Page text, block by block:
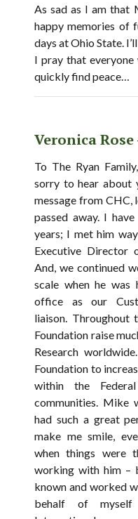
As sad as I am that
happy memories of
days at Ohio State.
I pray that
quickly find peace…
Veronica Rose
To The Ryan
sorry to hear about
message from
passed away. I
years; I met him
Executive Director
And, we continued
scale when he was
office as our
liaison. Throughout
Foundation raise
Research
Foundation to
within the
communities. Mike
had such a great
make me smile,
when things were
working with him –
known and worked
behalf of